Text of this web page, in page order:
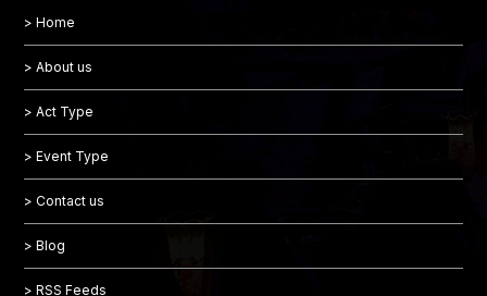
> Home
> About us
> Act Type
> Event Type
> Contact us
> Blog
> RSS Feeds